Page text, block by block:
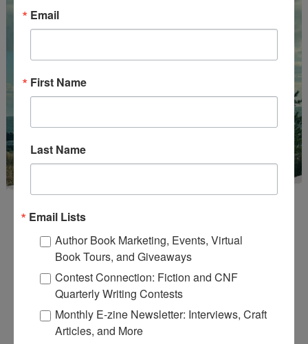
EnterMari26to get this Mari L. McCarthy's workbook
Start a Healing Journaling Practice
Email
First Name
Last Name
Email Lists
Author Book Marketing, Events, Virtual
Book Tours, and Giveaways
Contest Connection: Fiction and CNF
Quarterly Writing Contests
Monthly E-zine Newsletter: Interviews, Craft
Articles, and More